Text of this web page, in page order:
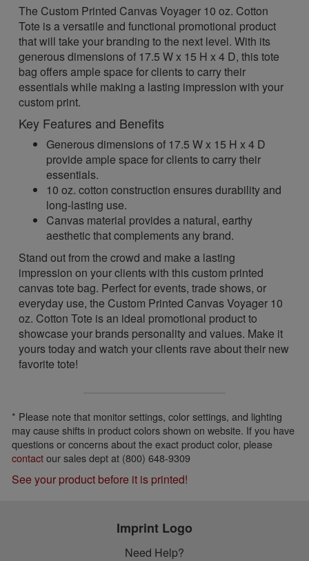
The Custom Printed Canvas Voyager 10 oz. Cotton
Tote is a versatile and functional promotional product
that will take your branding to the next level. With its
generous dimensions of 17.5 W x 15 H x 4 D, this tote
bag offers ample space for clients to carry their
essentials while making a lasting impression with your
custom print.
Key Features and Benefits
Generous dimensions of 17.5 W x 15 H x 4 D
provide ample space for clients to carry their
essentials.
10 oz. cotton construction ensures durability and
long-lasting use.
Canvas material provides a natural, earthy
aesthetic that complements any brand.
Stand out from the crowd and make a lasting
impression on your clients with this custom printed
canvas tote bag. Perfect for events, trade shows, or
everyday use, the Custom Printed Canvas Voyager 10
oz. Cotton Tote is an ideal promotional product to
showcase your brands personality and values. Make it
yours today and watch your clients rave about their new
favorite tote!
* Please note that monitor settings, color settings, and lighting
may cause shifts in product colors shown on website. If you have
questions or concerns about the exact product color, please
contactour sales dept at (800) 648-9309
See your product before it is printed!
Imprint Logo
Need Help?